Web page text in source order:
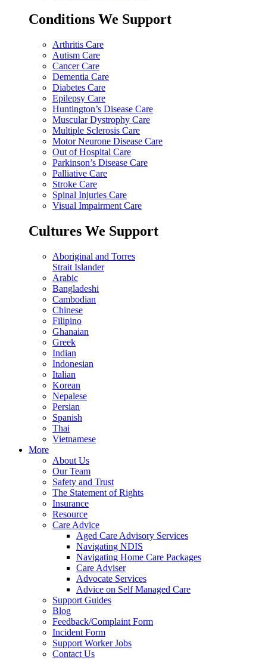
Conditions We Support
Arthritis Care
Autism Care
Cancer Care
Dementia Care
Diabetes Care
Epilepsy Care
Huntington’s Disease Care
Muscular Dystrophy Care
Multiple Sclerosis Care
Motor Neurone Disease Care
Out of Hospital Care
Parkinson’s Disease Care
Palliative Care
Stroke Care
Spinal Injuries Care
Visual Impairment Care
Cultures We Support
Aboriginal and Torres
Strait Islander
Arabic
Bangladeshi
Cambodian
Chinese
Filipino
Ghanaian
Greek
Indian
Indonesian
Italian
Korean
Nepalese
Persian
Spanish
Thai
Vietnamese
More
About Us
Our Team
Safety and Trust
The Statement of Rights
Insurance
Resource
Care Advice
Aged Care Advisory Services
Navigating NDIS
Navigating Home Care Packages
Care Adviser
Advocate Services
Advice on Self Managed Care
Support Guides
Blog
Feedback/Complaint Form
Incident Form
Support Worker Jobs
Contact Us